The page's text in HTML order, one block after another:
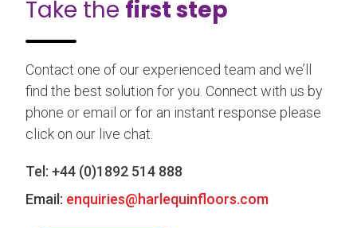
Take the first step
Contact one of our experienced team and we’ll
find the best solution for you. Connect with us by
phone or email or for an instant response please
click on our live chat.
Tel: +44 (0)1892 514 888
Email: enquiries@harlequinfloors.com